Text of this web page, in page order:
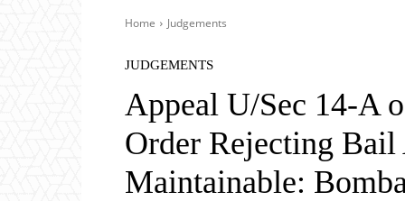
Home Judgements
JUDGEMENTS
Appeal U/Sec 14-A
Order Rejecting
Maintainable: